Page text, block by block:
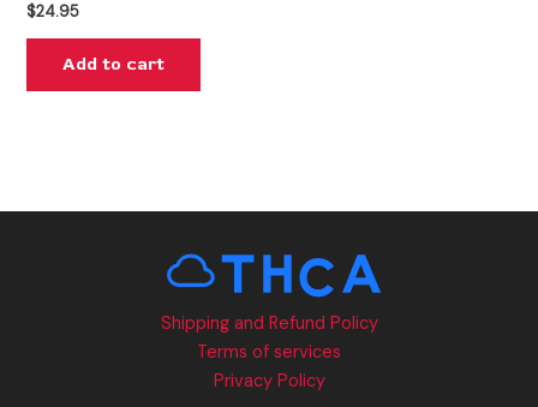
$24.95
Add to cart
Shipping and Refund Policy
Terms of services
Privacy Policy